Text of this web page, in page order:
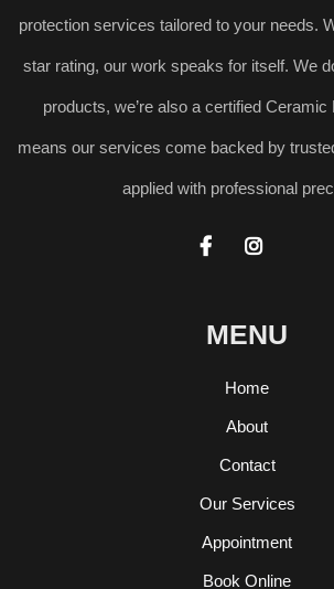
protection services tailored to your needs.
star rating, our work speaks for itself. We
products, we’re also a certified Ceramic
means our services come backed by
applied with professional
 
MENU
Home
About
Contact
Our Services
Appointment
Book Online